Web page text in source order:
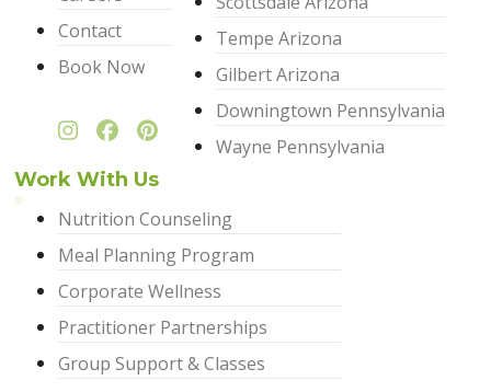
Contact
Book Now
Tempe Arizona
Gilbert Arizona
Downingtown Pennsylvania
Wayne Pennsylvania
Work With Us
Nutrition Counseling
Meal Planning Program
Corporate Wellness
Practitioner Partnerships
Group Support & Classes